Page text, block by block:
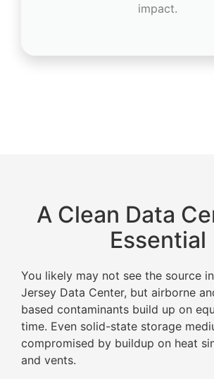
impact.
A Clean Data
Essential
You likely may not see the source
Jersey Data Center, but airborne
based contaminants build up on
time. Even solid-state storage
compromised by buildup on heat
and vents.